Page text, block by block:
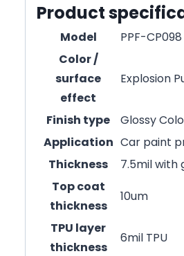
Product
Model
PPF-CP098
Color /
surface
effect
Explosion
Finish type
Glossy
Application Car paint
Thickness
7.5mil with
Top coat
thickness
10um
TPU layer
thickness
6mil TPU